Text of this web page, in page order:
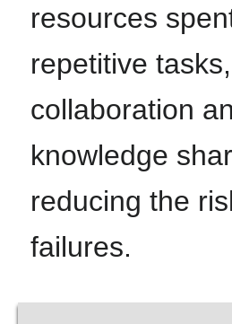
resources
repetitive
collaboration
knowledge
reducing the
failures.